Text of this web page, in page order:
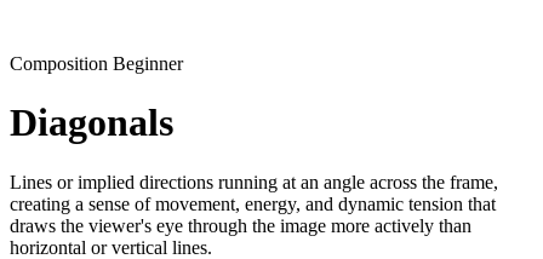
Composition Beginner
Diagonals
Lines or implied directions running at an angle across the frame,
creating a sense of movement, energy, and dynamic tension that
draws the viewer's eye through the image more actively than
horizontal or vertical lines.